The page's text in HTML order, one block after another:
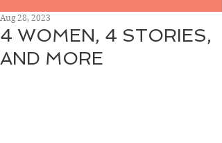
4 WOMEN, 4 STORIES,
AND MORE
Aug 28, 2023